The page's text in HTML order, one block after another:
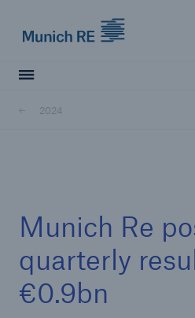
2024
Munich Re
quarterly
€0.9bn